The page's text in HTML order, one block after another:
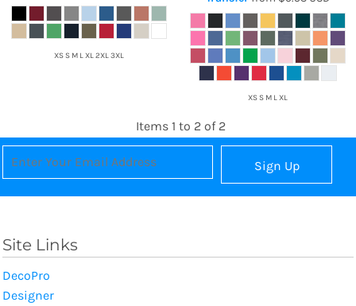
XS S M L XL 2XL 3XL
XS S M L XL
Items 1 to 2 of 2
Sign Up
Site Links
DecoPro
Designer